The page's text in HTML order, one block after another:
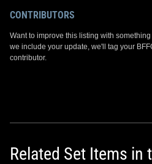
CONTRIBUTORS
Want to improve this listing with
we include your update, we'll tag your
contributor.
Related Set Items in